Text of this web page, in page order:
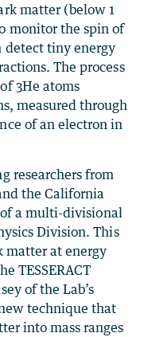
matter (below 1
monitor the spin of
detect tiny energy
The process
3He atoms
measured through
of an electron in
researchers from
the California
a multi-divisional
Division. This
matter at energy
TESSERACT
of the Lab’s
technique that
into mass ranges